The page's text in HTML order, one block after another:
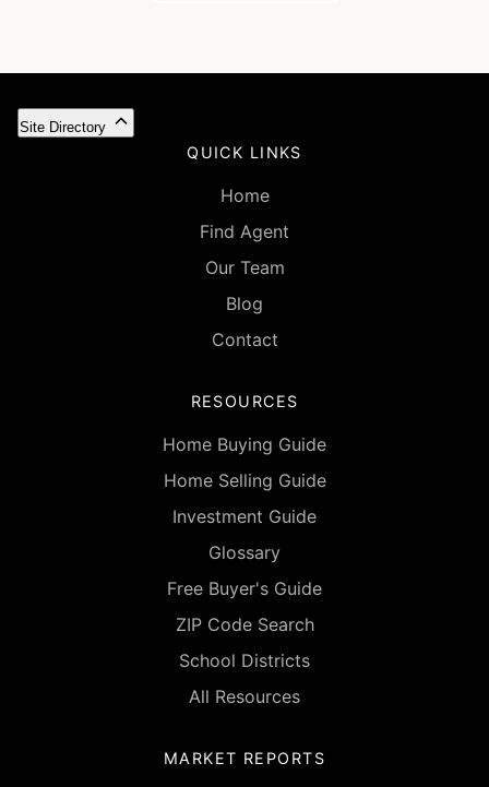
Site Directory
QUICK LINKS
Home
Find Agent
Our Team
Blog
Contact
RESOURCES
Home Buying Guide
Home Selling Guide
Investment Guide
Glossary
Free Buyer's Guide
ZIP Code Search
School Districts
All Resources
MARKET REPORTS